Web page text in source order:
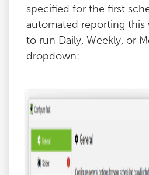
specified for the first
automated reporting this
to run Daily, Weekly, or
dropdown: